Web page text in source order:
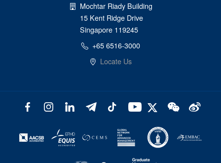
Mochtar Riady Building
15 Kent Ridge Drive
Singapore 119245
+65 6516-3000
Locate Us